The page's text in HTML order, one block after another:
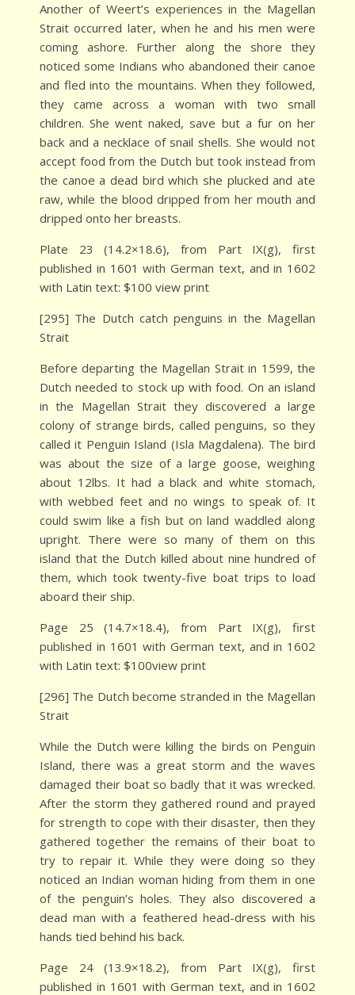
Another of Weert’s experiences in the Magellan
Strait occurred later, when he and his men were
coming ashore. Further along the shore they
noticed some Indians who abandoned their canoe
and fled into the mountains. When they followed,
they came across a woman with two small
children. She went naked, save but a fur on her
back and a necklace of snail shells. She would not
accept food from the Dutch but took instead from
the canoe a dead bird which she plucked and ate
raw, while the blood dripped from her mouth and
dripped onto her breasts.
Plate 23 (14.2×18.6), from Part IX(g), first
published in 1601 with German text, and in 1602
with Latin text: $100 view print
[295] The Dutch catch penguins in the Magellan
Strait
Before departing the Magellan Strait in 1599, the
Dutch needed to stock up with food. On an island
in the Magellan Strait they discovered a large
colony of strange birds, called penguins, so they
called it Penguin Island (Isla Magdalena). The bird
was about the size of a large goose, weighing
about 12lbs. It had a black and white stomach,
with webbed feet and no wings to speak of. It
could swim like a fish but on land waddled along
upright. There were so many of them on this
island that the Dutch killed about nine hundred of
them, which took twenty-five boat trips to load
aboard their ship.
Page 25 (14.7×18.4), from Part IX(g), first
published in 1601 with German text, and in 1602
with Latin text: $100view print
[296] The Dutch become stranded in the Magellan
Strait
While the Dutch were killing the birds on Penguin
Island, there was a great storm and the waves
damaged their boat so badly that it was wrecked.
After the storm they gathered round and prayed
for strength to cope with their disaster, then they
gathered together the remains of their boat to
try to repair it. While they were doing so they
noticed an Indian woman hiding from them in one
of the penguin’s holes. They also discovered a
dead man with a feathered head-dress with his
hands tied behind his back.
Page 24 (13.9×18.2), from Part IX(g), first
published in 1601 with German text, and in 1602